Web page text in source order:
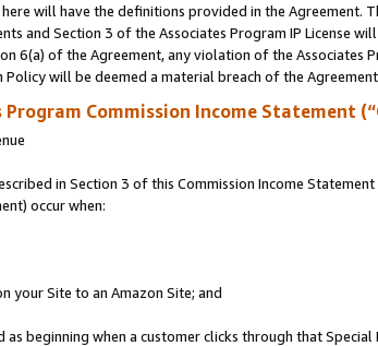
will have the definitions provided in the Agreement.
and Section 3 of the Associates Program IP License
6(a) of the Agreement, any violation of the Associates
will be deemed a material breach of the
Program Commission Income Statement
in Section 3 of this Commission Income
occur when:
your Site to an Amazon Site; and
as beginning when a customer clicks through that